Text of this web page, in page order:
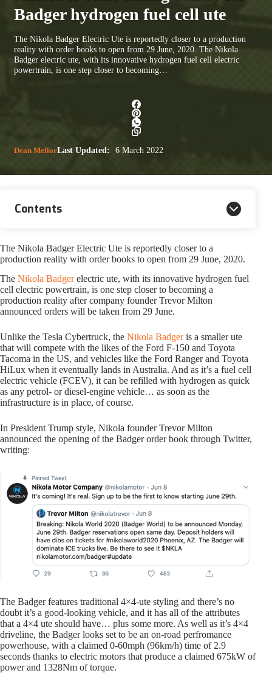
Badger hydrogen fuel cell ute
The Nikola Badger Electric Ute is reportedly closer to a production
reality with order books to open from 29 June, 2020. The Nikola
Badger electric ute, with its innovative hydrogen fuel cell electric
powertrain, is one step closer to becoming…
Dean MellorLast Updated: 6 March 2022
Contents
The Nikola Badger Electric Ute is reportedly closer to a
production reality with order books to open from 29 June, 2020.
The Nikola Badgerelectric ute, with its innovative hydrogen fuel
cell electric powertrain, is one step closer to becoming a
production reality after company founder Trevor Milton
announced orders will be taken from 29 June.
Unlike the Tesla Cybertruck, the Nikola Badgeris a smaller ute
that will compete with the likes of the Ford F-150 and Toyota
Tacoma in the US, and vehicles like the Ford Ranger and Toyota
HiLux when it eventually lands in Australia. And as it’s a fuel cell
electric vehicle (FCEV), it can be refilled with hydrogen as quick
as any petrol- or diesel-engine vehicle… as soon as the
infrastructure is in place, of course.
In President Trump style, Nikola founder Trevor Milton
announced the opening of the Badger order book through Twitter,
writing:
The Badger features traditional 4×4-ute styling and there’s no
doubt it’s a good-looking vehicle, and it has all of the attributes
that a 4×4 ute should have… plus some more. As well as it’s 4×4
driveline, the Badger looks set to be an on-road perfromance
powerhouse, with a claimed 0-60mph (96km/h) time of 2.9
seconds thanks to electric motors that produce a claimed 675kW of
power and 1328Nm of torque.